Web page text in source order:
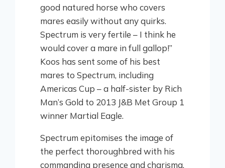
good natured horse who covers
mares easily without any quirks.
Spectrum is very fertile – I think he
would cover a mare in full gallop!”
Koos has sent some of his best
mares to Spectrum, including
Americas Cup – a half-sister by Rich
Man’s Gold to 2013 J&B Met Group 1
winner Martial Eagle.
Spectrum epitomises the image of
the perfect thoroughbred with his
commanding presence and charisma.